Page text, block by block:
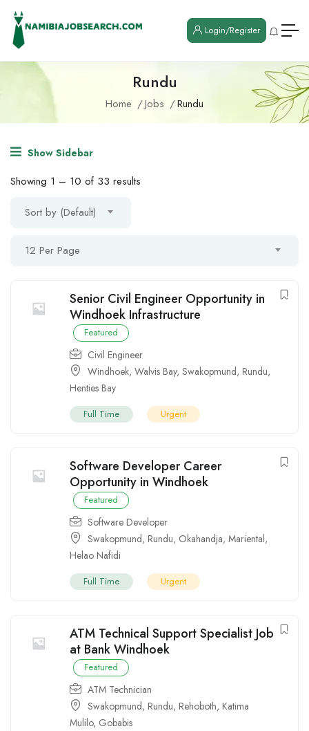
Login/Register
Rundu
Home Jobs Rundu
Show Sidebar
Showing 1 – 10 of 33 results
Sort by (Default)
12 Per Page
Senior Civil Engineer Opportunity in
Windhoek Infrastructure
Featured
Civil Engineer
Windhoek, Walvis Bay, Swakopmund, Rundu,
Henties Bay
Full Time Urgent
Software Developer Career
Opportunity in Windhoek
Featured
Software Developer
Swakopmund, Rundu, Okahandja, Mariental,
Helao Nafidi
Full Time Urgent
ATM Technical Support Specialist Job
at Bank Windhoek
Featured
ATM Technician
Swakopmund, Rundu, Rehoboth, Katima
Mulilo, Gobabis